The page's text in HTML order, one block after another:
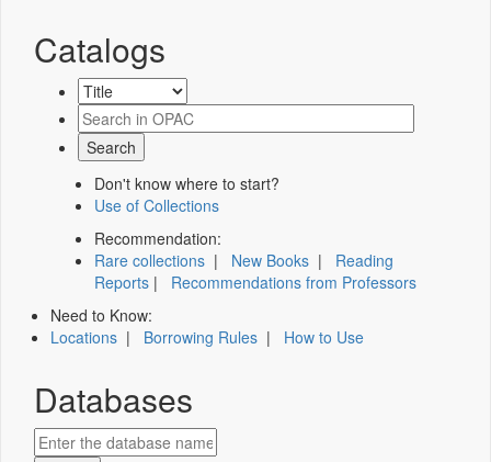
Catalogs
Don't know where to start?
Use of Collections
Recommendation:
Rare collections | New Books | Reading
Reports | Recommendations from Professors
Need to Know:
Locations | Borrowing Rules | How to Use
Databases